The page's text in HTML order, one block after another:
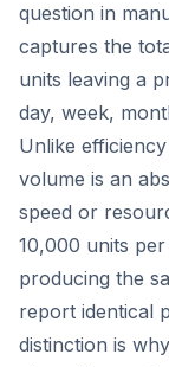
question in
captures the
units leaving a
day, week,
Unlike
volume is an
speed or
10,000 units
producing the
report identical
distinction is